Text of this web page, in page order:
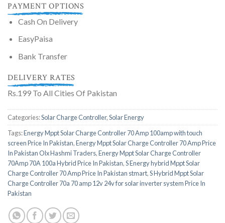
PAYMENT OPTIONS
Cash On Delivery
EasyPaisa
Bank Transfer
DELIVERY RATES
Rs.199 To All Cities Of Pakistan
Categories:Solar Charge Controller,Solar Energy
Tags:Energy Mppt Solar Charge Controller 70 Amp 100amp with touch
screen Price In Pakistan,Energy Mppt Solar Charge Controller 70 Amp Price
In Pakistan Olx Hashmi Traders,Energy Mppt Solar Charge Controller
70Amp 70A 100a Hybrid Price In Pakistan,S Energy hybrid Mppt Solar
Charge Controller 70 Amp Price In Pakistan stmart,S Hybrid Mppt Solar
Charge Controller 70a 70 amp 12v 24v for solar inverter system Price In
Pakistan